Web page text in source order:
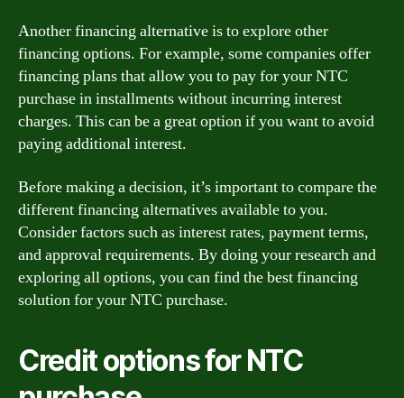
Another financing alternative is to explore other
financing options. For example, some companies offer
financing plans that allow you to pay for your NTC
purchase in installments without incurring interest
charges. This can be a great option if you want to avoid
paying additional interest.
Before making a decision, it’s important to compare the
different financing alternatives available to you.
Consider factors such as interest rates, payment terms,
and approval requirements. By doing your research and
exploring all options, you can find the best financing
solution for your NTC purchase.
Credit options for NTC